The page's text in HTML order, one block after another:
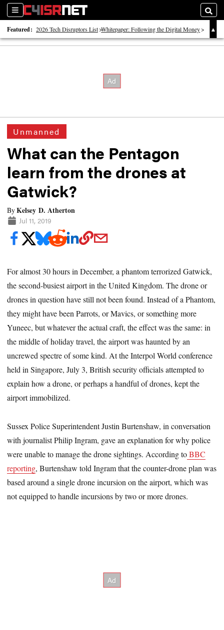
Sections
Featured: 2026 Tech Disruptors List Whitepaper: Following the Digital Money
Whitepaper: Cyber Workforce Challenges
Unmanned
What can the Pentagon
learn from the drones at
Gatwick?
ByKelsey D. Atherton
Jul 11, 2019
For almost 30 hours in December, a phantom terrorized Gatwick,
the second-busiest airport in the United Kingdom. The drone or
drones in question have still not been found. Instead of a Phantom,
they might have been Parrots, or Mavics, or something more
Yuneec, but whatever the actual craft, the effect was the same: in
the middle of holiday travel, the airport was haunted by an
uncrewed spectre of some kind. At the Interpol World conference
held in Singapore, July 3, British security officials attempted to
explain how a drone, or perhaps a handful of drones, kept the
airport immobilized.
Sussex Police Superintendent Justin Burtenshaw, in conversation
with journalist Philip Ingram, gave an explanation for why police
were unable to manage the drone sightings. According toBBC
reporting, Burtenshaw told Ingram that the counter-drone plan was
based around a single drone incursion on the airport, which was
not equipped to handle incursions by two or more drones.